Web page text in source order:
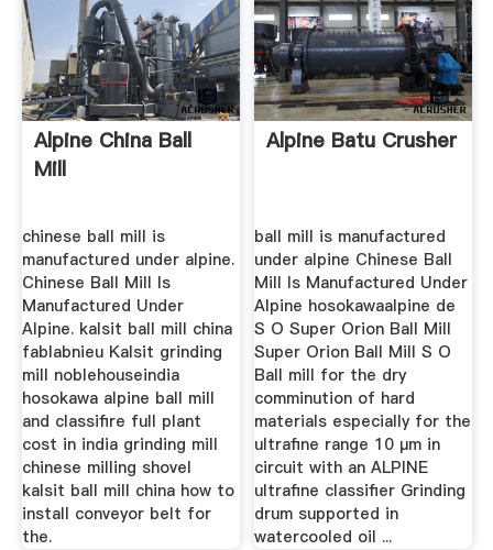
Alpine China Ball
Mill
chinese ball mill is
manufactured under alpine.
Chinese Ball Mill Is
Manufactured Under
Alpine. kalsit ball mill china
fablabnieu Kalsit grinding
mill noblehouseindia
hosokawa alpine ball mill
and classifire full plant
cost in india grinding mill
chinese milling shovel
kalsit ball mill china how to
install conveyor belt for
the.
Alpine Batu Crusher
ball mill is manufactured
under alpine Chinese Ball
Mill Is Manufactured Under
Alpine hosokawaalpine de
S O Super Orion Ball Mill
Super Orion Ball Mill S O
Ball mill for the dry
comminution of hard
materials especially for the
ultrafine range 10 µm in
circuit with an ALPINE
ultrafine classifier Grinding
drum supported in
watercooled oil ...